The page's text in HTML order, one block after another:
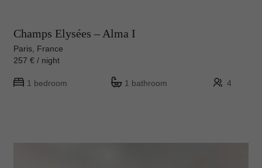
Champs Elysées – Alma I
Paris, France
257 € / night
1 bedroom 1 bathroom 4